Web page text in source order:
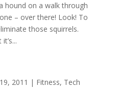
hound on a walk through
– over there! Look! To
those squirrels.
2011 | Fitness, Tech